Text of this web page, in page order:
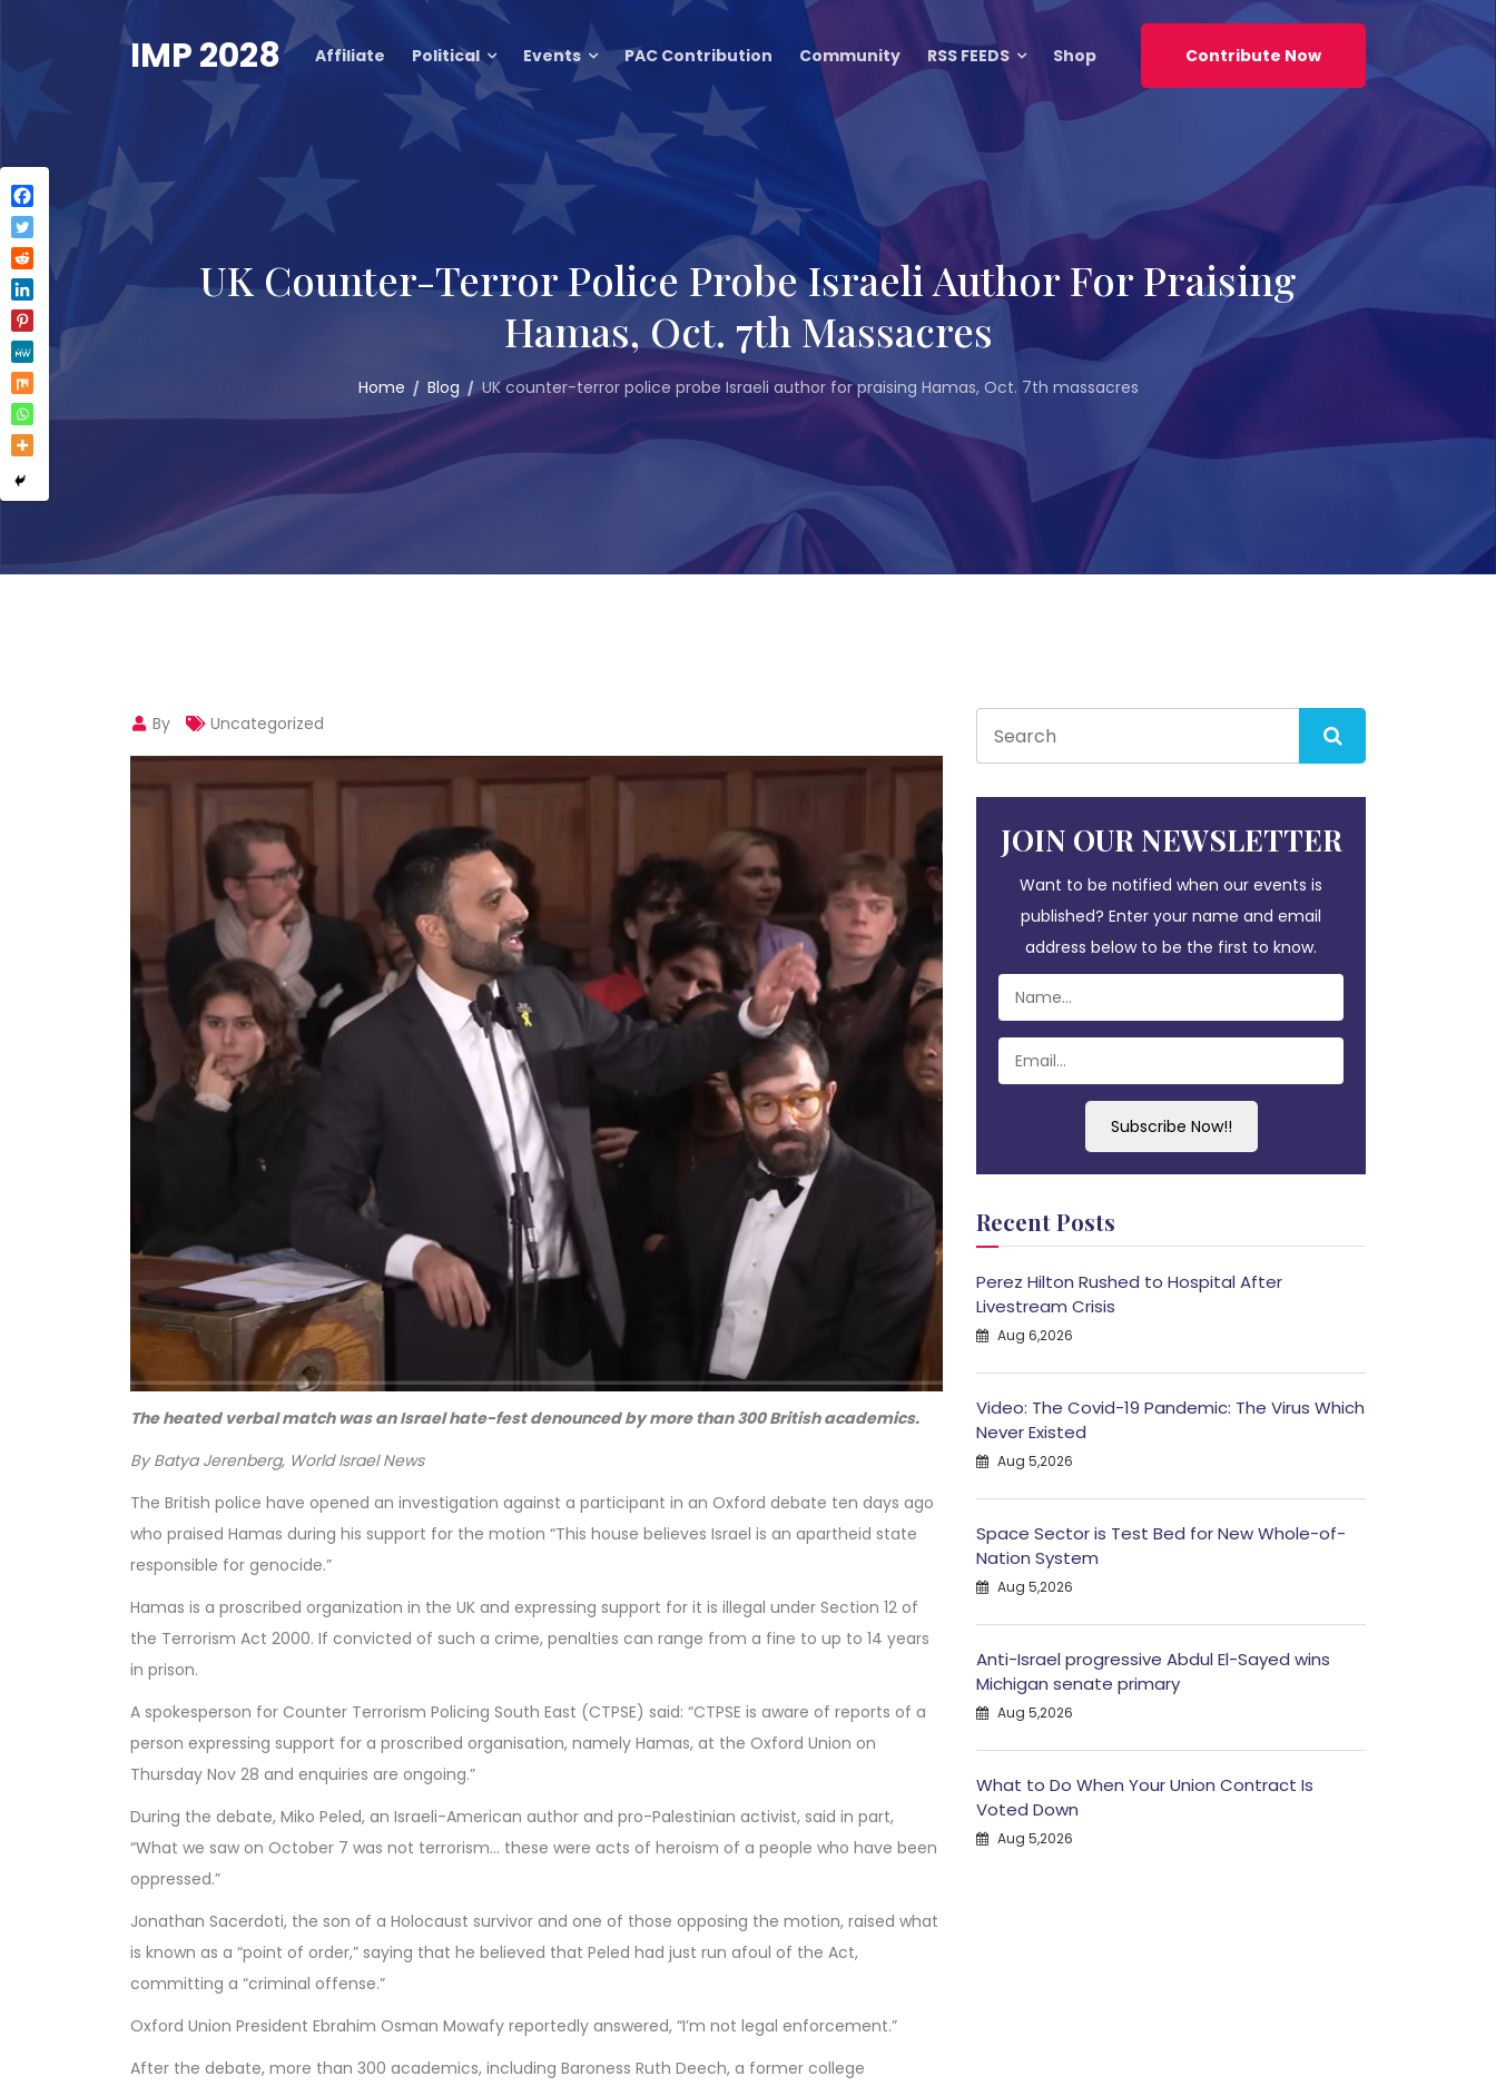
IMP 2028 Affiliate Political Events PAC Contribution Community RSS FEEDS Shop Contribute Now
UK Counter-Terror Police Probe Israeli Author For Praising
Hamas, Oct. 7th Massacres
Home Blog UK counter-terror police probe Israeli author for praising Hamas, Oct. 7th massacres
By Uncategorized
The heated verbal match was an Israel hate-fest denounced by more than 300 British academics.
By Batya Jerenberg, World Israel News
The British police have opened an investigation against a participant in an Oxford debate ten days ago
who praised Hamas during his support for the motion “This house believes Israel is an apartheid state
responsible for genocide.”
Hamas is a proscribed organization in the UK and expressing support for it is illegal under Section 12 of
the Terrorism Act 2000. If convicted of such a crime, penalties can range from a fine to up to 14 years
in prison.
A spokesperson for Counter Terrorism Policing South East (CTPSE) said: “CTPSE is aware of reports of a
person expressing support for a proscribed organisation, namely Hamas, at the Oxford Union on
Thursday Nov 28 and enquiries are ongoing.”
During the debate, Miko Peled, an Israeli-American author and pro-Palestinian activist, said in part,
“What we saw on October 7 was not terrorism… these were acts of heroism of a people who have been
oppressed.”
Jonathan Sacerdoti, the son of a Holocaust survivor and one of those opposing the motion, raised what
is known as a “point of order,” saying that he believed that Peled had just run afoul of the Act,
committing a “criminal offense.”
Oxford Union President Ebrahim Osman Mowafy reportedly answered, “I’m not legal enforcement.”
After the debate, more than 300 academics, including Baroness Ruth Deech, a former college
JOIN OUR NEWSLETTER
Want to be notified when our events is
published? Enter your name and email
address below to be the first to know.
Subscribe Now!!
Recent Posts
Perez Hilton Rushed to Hospital After
Livestream Crisis
Aug 6,2026
Video: The Covid-19 Pandemic: The Virus Which
Never Existed
Aug 5,2026
Space Sector is Test Bed for New Whole-of-
Nation System
Aug 5,2026
Anti-Israel progressive Abdul El-Sayed wins
Michigan senate primary
Aug 5,2026
What to Do When Your Union Contract Is
Voted Down
Aug 5,2026